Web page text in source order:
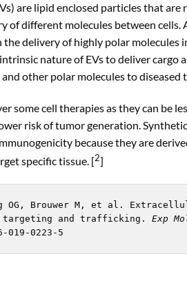
are lipid enclosed particles that are
of different molecules between cells.
delivery of highly polar molecules
nature of EVs to deliver cargo
other polar molecules to diseased
some cell therapies as they can be
risk of tumor generation.
because they are
specific tissue. [2]
OG, Brouwer M, et al.
targeting and trafficking. Exp
019-0223-5